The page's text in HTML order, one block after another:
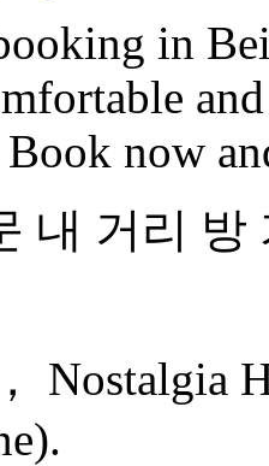
in
now
내 거리 방
Nostalgia